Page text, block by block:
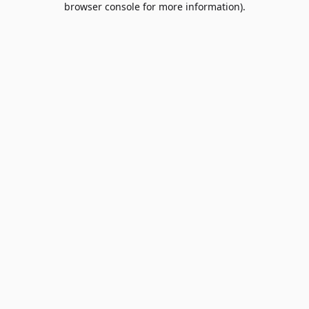
browser console for more information).